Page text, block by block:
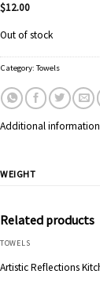
$12.00
Out of stock
Category: Towels
Additional information
WEIGHT
Related products
TOWELS
Artistic Reflections